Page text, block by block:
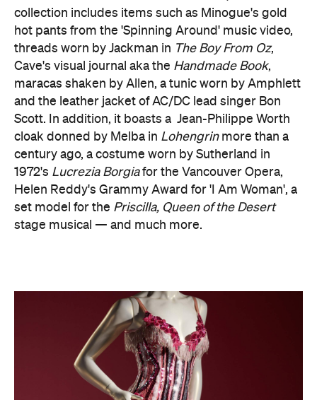
collection includes items such as Minogue's gold
hot pants from the 'Spinning Around' music video,
threads worn by Jackman in The Boy From Oz,
Cave's visual journal aka the Handmade Book,
maracas shaken by Allen, a tunic worn by Amphlett
and the leather jacket of AC/DC lead singer Bon
Scott. In addition, it boasts a Jean-Philippe Worth
cloak donned by Melba in Lohengrinmore than a
century ago, a costume worn by Sutherland in
1972's Lucrezia Borgiafor the Vancouver Opera,
Helen Reddy's Grammy Award for 'I Am Woman', a
set model for the Priscilla, Queen of the Desert
stage musical — and much more.